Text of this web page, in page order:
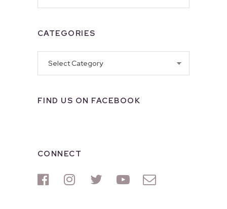
CATEGORIES
FIND US ON FACEBOOK
CONNECT